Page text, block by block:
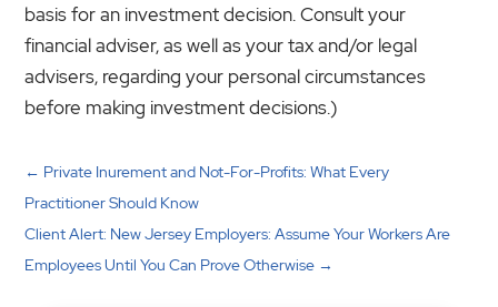
basis for an investment decision. Consult your
financial adviser, as well as your tax and/or legal
advisers, regarding your personal circumstances
before making investment decisions.)
← Private Inurement and Not-For-Profits: What Every
Practitioner Should Know
Client Alert: New Jersey Employers: Assume Your Workers Are
Employees Until You Can Prove Otherwise →